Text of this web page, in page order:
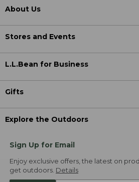
About Us
Stores and Events
L.L.Bean for Business
Gifts
Explore the Outdoors
Sign Up for Email
Enjoy exclusive offers, the latest on
get outdoors. Details